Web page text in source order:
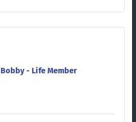
- Life Member